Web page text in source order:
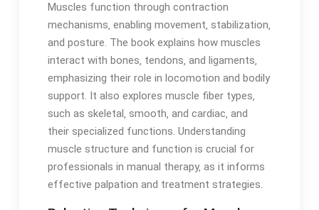
Muscles function through contraction
mechanisms‚ enabling movement‚ stabilization‚
and posture․ The book explains how muscles
interact with bones‚ tendons‚ and ligaments‚
emphasizing their role in locomotion and bodily
support․ It also explores muscle fiber types‚
such as skeletal‚ smooth‚ and cardiac‚ and
their specialized functions․ Understanding
muscle structure and function is crucial for
professionals in manual therapy‚ as it informs
effective palpation and treatment strategies․